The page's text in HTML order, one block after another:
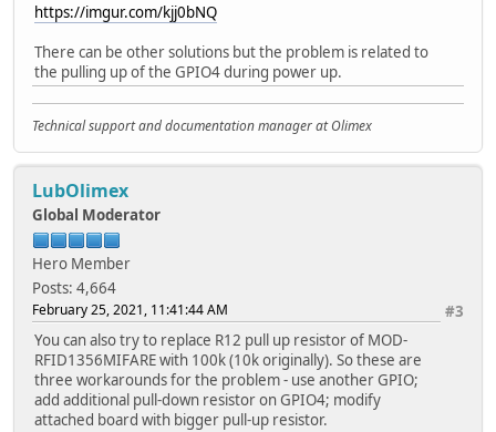
https://imgur.com/kjj0bNQ
There can be other solutions but the problem is related to
the pulling up of the GPIO4 during power up.
Technical support and documentation manager at Olimex
LubOlimex
Global Moderator
Hero Member
Posts: 4,664
#3
February 25, 2021, 11:41:44 AM
You can also try to replace R12 pull up resistor of MOD-
RFID1356MIFARE with 100k (10k originally). So these are
three workarounds for the problem - use another GPIO;
add additional pull-down resistor on GPIO4; modify
attached board with bigger pull-up resistor.